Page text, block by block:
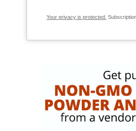
Your privacy is protected.